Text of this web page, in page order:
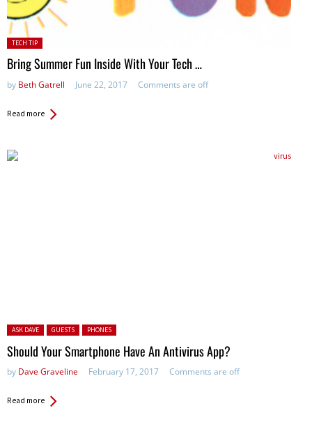
Posted
in:
TECH TIP
Bring Summer Fun Inside With Your Tech …
by Beth Gatrell June 22, 2017 Comments are off
Read more
Posted in:
ASK DAVE GUESTS PHONES
Should Your Smartphone Have An Antivirus App?
by Dave Graveline February 17, 2017 Comments are off
Read more